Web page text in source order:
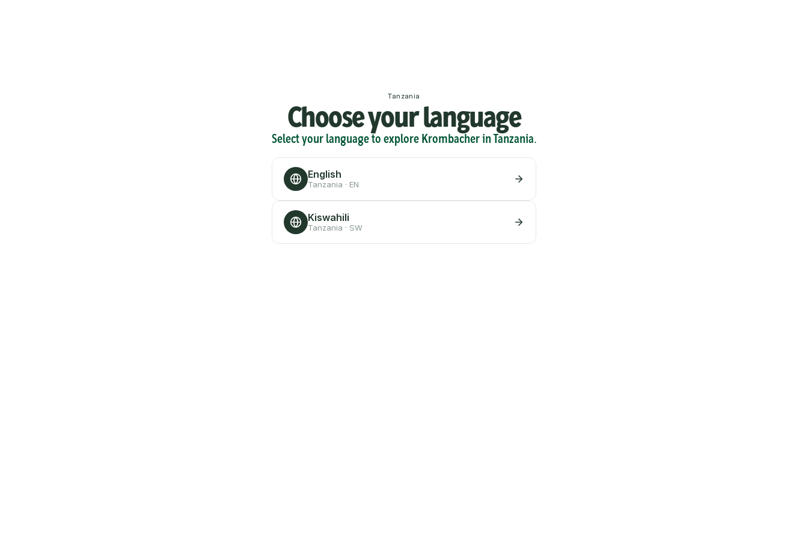
Tanzania
Choose your language
Select your language to explore Krombacher in Tanzania.
English
Tanzania · EN
Kiswahili
Tanzania · SW